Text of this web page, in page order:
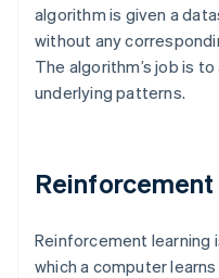
algorithm is given a
without any
The algorithm’s job is
underlying patterns.
Reinforcement learning
which a computer